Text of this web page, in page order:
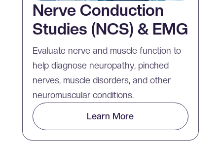
Nerve Conduction
Studies (NCS) & EMG
Evaluate nerve and muscle function to
help diagnose neuropathy, pinched
nerves, muscle disorders, and other
neuromuscular conditions.
Learn More